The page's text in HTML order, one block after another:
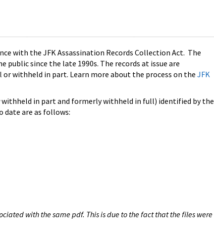
with the JFK Assassination Records Collection Act. The
since the late 1990s. The records at issue are
withheld in part. Learn more about the process on the JFK
withheld in part and formerly withheld in full) identified by the
date are as follows:
with the same pdf. This is due to the fact that the files were